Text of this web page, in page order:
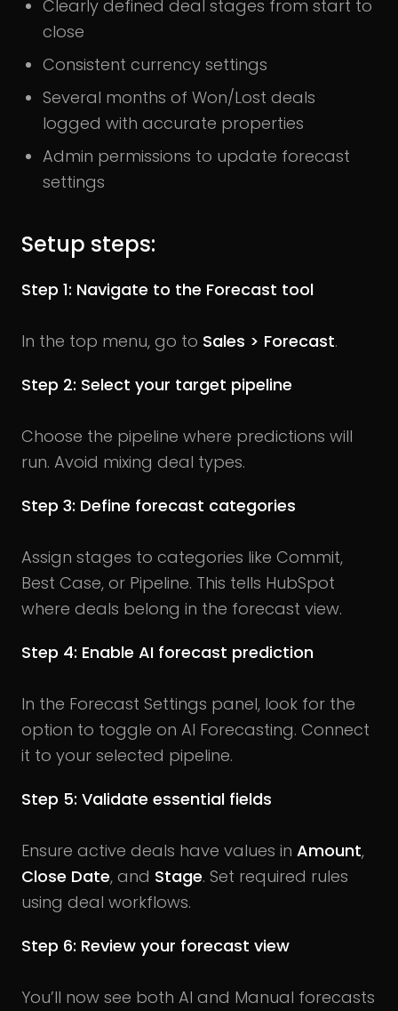
Clearly defined deal stages from start to
close
Consistent currency settings
Several months of Won/Lost deals
logged with accurate properties
Admin permissions to update forecast
settings
Setup steps:
Step 1: Navigate to the Forecast tool
In the top menu, go to Sales > Forecast.
Step 2: Select your target pipeline
Choose the pipeline where predictions will
run. Avoid mixing deal types.
Step 3: Define forecast categories
Assign stages to categories like Commit,
Best Case, or Pipeline. This tells HubSpot
where deals belong in the forecast view.
Step 4: Enable AI forecast prediction
In the Forecast Settings panel, look for the
option to toggle on AI Forecasting. Connect
it to your selected pipeline.
Step 5: Validate essential fields
Ensure active deals have values in Amount,
Close Date, and Stage. Set required rules
using deal workflows.
Step 6: Review your forecast view
You’ll now see both AI and Manual forecasts